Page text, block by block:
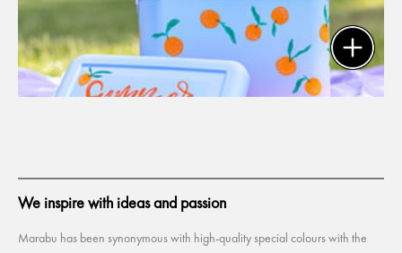
We inspire with ideas and passion
Marabu has been synonymous with high-quality special colours with the